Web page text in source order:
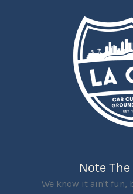
Note
We know it ain't fun,